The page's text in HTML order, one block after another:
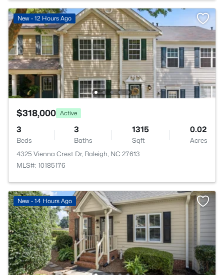
New - 12 Hours Ago
$318,000 Active
3
Beds
3
Baths
1315
Sqft
0.02
Acres
4325 Vienna Crest Dr, Raleigh, NC 27613
MLS#: 10185176
New - 14 Hours Ago